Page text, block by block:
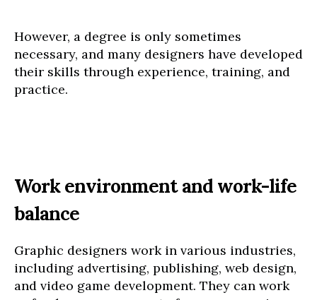
However, a degree is only sometimes
necessary, and many designers have developed
their skills through experience, training, and
practice.
Work environment and work-life
balance
Graphic designers work in various industries,
including advertising, publishing, web design,
and video game development. They can work